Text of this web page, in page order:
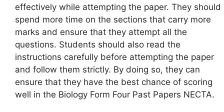
effectively while attempting the paper. They should
spend more time on the sections that carry more
marks and ensure that they attempt all the
questions. Students should also read the
instructions carefully before attempting the paper
and follow them strictly. By doing so, they can
ensure that they have the best chance of scoring
well in the Biology Form Four Past Papers NECTA.